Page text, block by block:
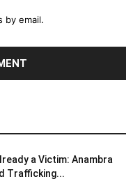
by email.
a Victim: Anambra
Trafficking...